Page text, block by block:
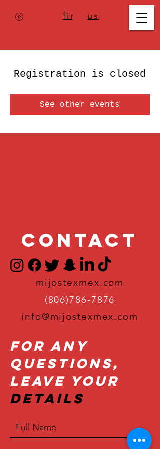
Where tofind us
Registration is closed
See other events
Contact
mijostexmex.com
(806)786-7876
info@mijostexmex.com
For Any
Questions,
Leave Your
Details